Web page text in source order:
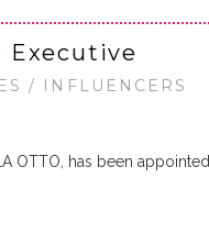
Executive
/ INFLUENCERS
OTTO, has been appointed